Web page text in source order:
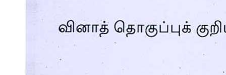
TOOLS AND EQUIPMENT FOR POULTRY